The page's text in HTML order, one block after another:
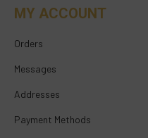
MY ACCOUNT
Orders
Messages
Addresses
Payment Methods